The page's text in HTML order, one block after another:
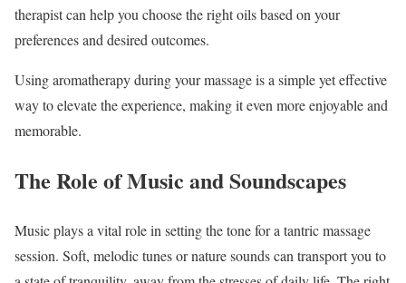
therapist can help you choose the right oils based on your
preferences and desired outcomes.
Using aromatherapy during your massage is a simple yet effective
way to elevate the experience, making it even more enjoyable and
memorable.
The Role of Music and Soundscapes
Music plays a vital role in setting the tone for a tantric massage
session. Soft, melodic tunes or nature sounds can transport you to